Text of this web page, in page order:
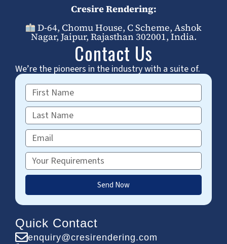
Cresire Rendering:
D-64, Chomu House, C Scheme, Ashok
Nagar, Jaipur, Rajasthan 302001, India.
Contact Us
We’re the pioneers in the industry with a suite of.
First
Name
Last
Name
Email
Requirements
Send Now
Quick Contact
enquiry@cresirendering.com